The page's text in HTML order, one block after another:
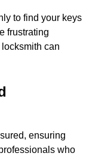
to find your keys
frustrating
can
ensuring
who